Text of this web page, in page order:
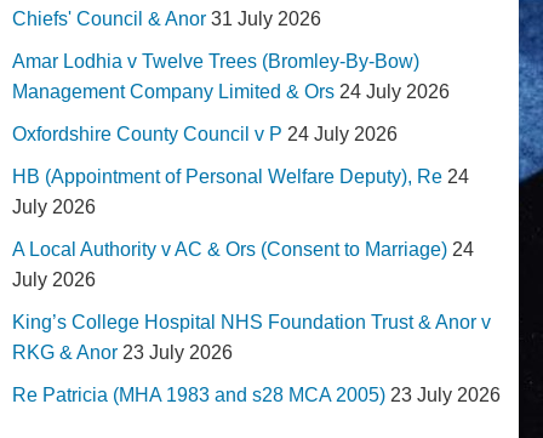
Chiefs' Council & Anor 31 July 2026
Amar Lodhia v Twelve Trees (Bromley-By-Bow)
Management Company Limited & Ors 24 July 2026
Oxfordshire County Council v P 24 July 2026
HB (Appointment of Personal Welfare Deputy), Re 24
July 2026
A Local Authority v AC & Ors (Consent to Marriage) 24
July 2026
King’s College Hospital NHS Foundation Trust & Anor v
RKG & Anor 23 July 2026
Re Patricia (MHA 1983 and s28 MCA 2005) 23 July 2026